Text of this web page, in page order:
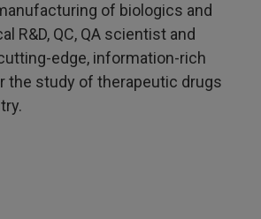
of biologics and
R&D, QC, QA scientist and
edge, information-rich
the study of therapeutic drugs